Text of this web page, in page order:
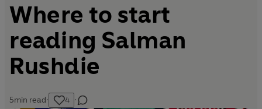
Where to start
reading Salman
Rushdie
5min read· 4 ·